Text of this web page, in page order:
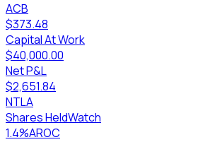
ACB
$373.48
Capital At Work
$40,000.00
Net P&L
$2,651.84
NTLA
Shares HeldWatch
1.4%AROC